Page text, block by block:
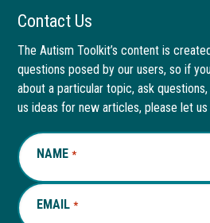
Facebook
page
in
new
window
link
opens
in
a
new
tab
LinkedIn
page
in
new
window
link
opens
in
a
new
Contact Us
The Autism Toolkit’s content is
questions posed by our users, so if
about a particular topic, ask
us ideas for new articles, please let
NAME *REQUIRED
EMAIL *REQUIRED